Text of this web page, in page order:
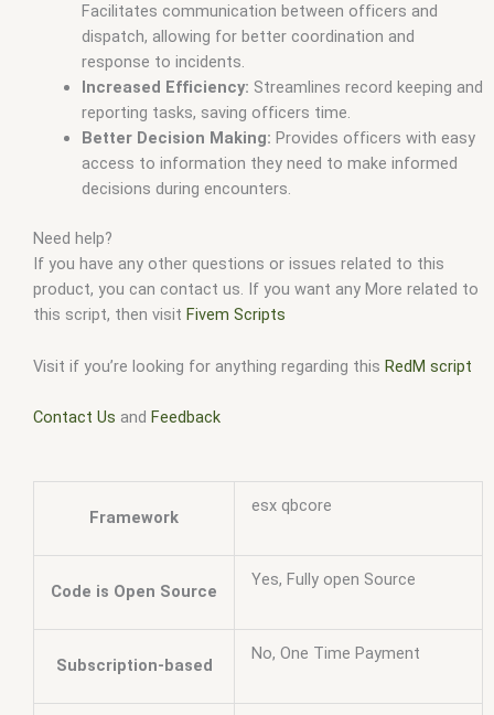
Facilitates communication between officers and
dispatch, allowing for better coordination and
response to incidents.
Increased Efficiency: Streamlines record keeping and
reporting tasks, saving officers time.
Better Decision Making: Provides officers with easy
access to information they need to make informed
decisions during encounters.
Need help?
If you have any other questions or issues related to this
product, you can contact us. If you want any More related to
this script, then visit Fivem Scripts
Visit if you’re looking for anything regarding this RedM script
Contact Us and Feedback
Framework
esx qbcore
Code is Open Source
Yes, Fully open Source
Subscription-based
No, One Time Payment